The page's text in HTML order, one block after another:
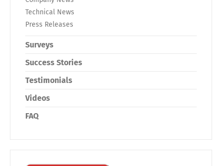
Technical News
Press Releases
Surveys
Success Stories
Testimonials
Videos
FAQ